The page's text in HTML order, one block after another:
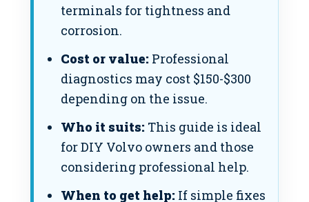
terminals for tightness and
corrosion.
Cost or value: Professional
diagnostics may cost $150-$300
depending on the issue.
Who it suits: This guide is ideal
for DIY Volvo owners and those
considering professional help.
When to get help: If simple fixes